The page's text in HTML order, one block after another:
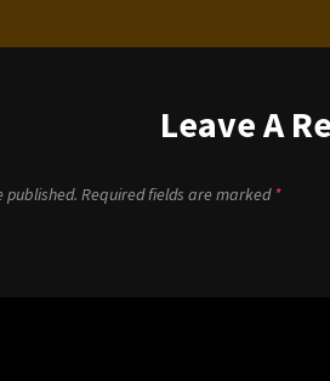
Leave A
published. Required fields are marked *